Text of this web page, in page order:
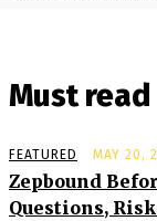
Must read
FEATURED MAY 20,
Zepbound
Questions,